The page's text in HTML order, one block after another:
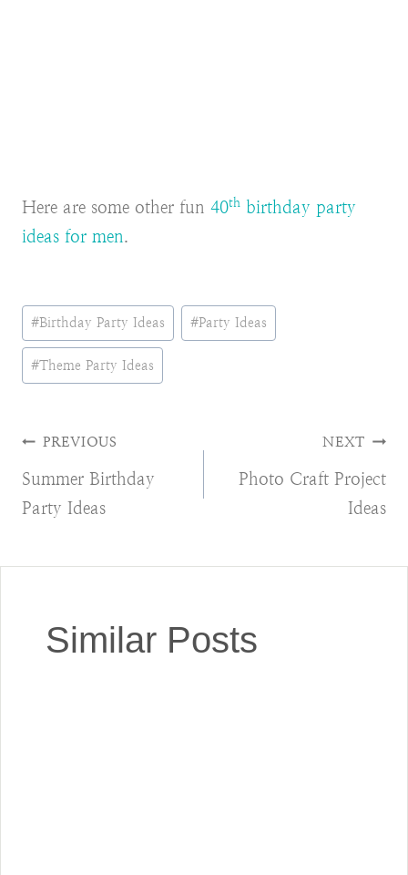
Here are some other fun 40th birthday party
ideas for men.
Post
Tags:
#Birthday Party Ideas #Party Ideas
#Theme Party Ideas
Post
navigation
PREVIOUS
Summer Birthday
Party Ideas
NEXT
Photo Craft Project
Ideas
Similar Posts